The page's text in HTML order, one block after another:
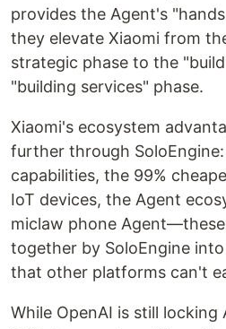
provides the Agent's
they elevate Xiaomi from
strategic phase to the
"building services" phase.
Xiaomi's ecosystem
further through
capabilities, the 99%
IoT devices, the Agent
miclaw phone
together by SoloEngine
that other platforms can't
While OpenAI is still